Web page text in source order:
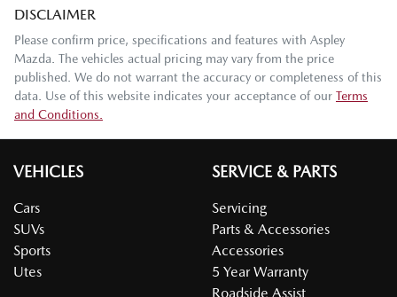
DISCLAIMER
Please confirm price, specifications and features with Aspley
Mazda. The vehicles actual pricing may vary from the price
published. We do not warrant the accuracy or completeness of this
data. Use of this website indicates your acceptance of our Terms
and Conditions.
VEHICLES
Cars
SUVs
Sports
Utes
SERVICE & PARTS
Servicing
Parts & Accessories
Accessories
5 Year Warranty
Roadside Assist